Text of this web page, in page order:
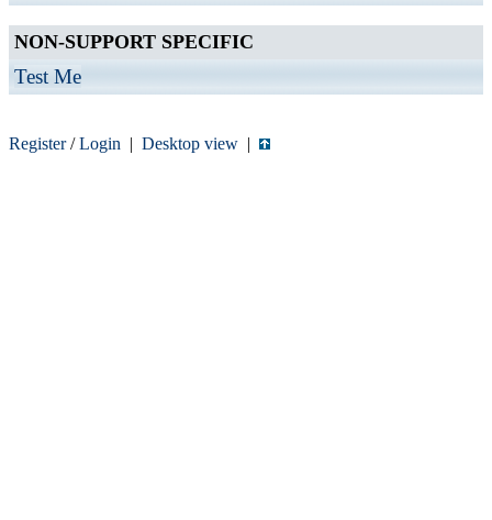
NON-SUPPORT SPECIFIC
Test Me
Register/Login | Desktop view |